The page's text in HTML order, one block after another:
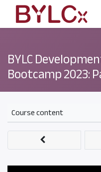
BYLC
Bootcamp 2023:
Course content